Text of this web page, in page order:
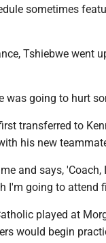
sometimes
Tshiebwe went
was going to hurt
transferred to
his new
and says,
I'm going to attend
played at
would begin